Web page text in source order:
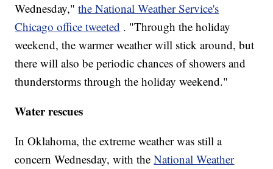
Wednesday," the National Weather Service's
Chicago office tweeted . "Through the holiday
weekend, the warmer weather will stick around, but
there will also be periodic chances of showers and
thunderstorms through the holiday weekend."
Water rescues
In Oklahoma, the extreme weather was still a
concern Wednesday, with theNational Weather